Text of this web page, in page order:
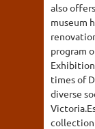
also
museum
program
times of
diverse